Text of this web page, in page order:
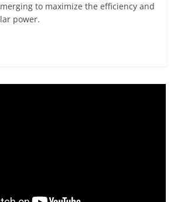
to maximize the efficiency and
power.